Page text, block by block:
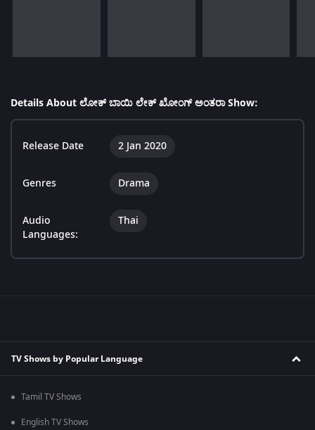
Details About ಲೋಕ್ ಬಾಯಿ ಲೇಕ್ ಖೋಂಗ್ ಅಂತರಾ Show:
Release Date 2 Jan 2020
Genres Drama
Audio
Languages:
Thai
TV Shows by Popular Language
Tamil TV Shows
English TV Shows